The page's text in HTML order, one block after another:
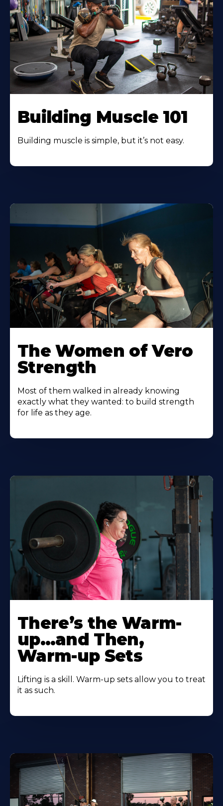
Building Muscle 101
Building muscle is simple, but it’s not easy.
The Women of Vero
Strength
Most of them walked in already knowing
exactly what they wanted: to build strength
for life as they age.
There’s the Warm-
up…and Then,
Warm-up Sets
Lifting is a skill. Warm-up sets allow you to treat
it as such.